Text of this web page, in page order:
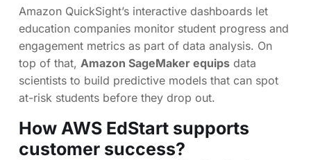
Amazon QuickSight’s interactive dashboards let
education companies monitor student progress and
engagement metrics as part of data analysis. On
top of that, Amazon SageMaker equips data
scientists to build predictive models that can spot
at-risk students before they drop out.
How AWS EdStart supports
customer success?